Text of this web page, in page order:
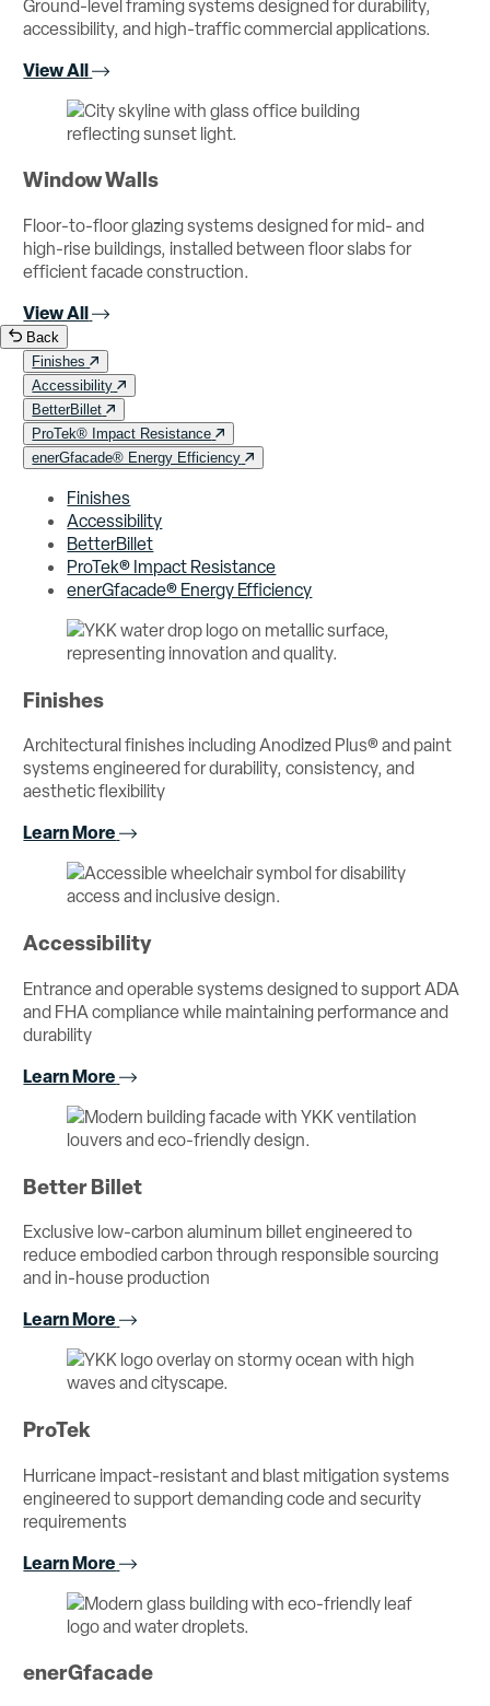
Ground-level framing systems designed for durability,
accessibility, and high-traffic commercial applications.
View All
Window Walls
Floor-to-floor glazing systems designed for mid- and
high-rise buildings, installed between floor slabs for
efficient facade construction.
View All
Back
Finishes
Accessibility
BetterBillet
ProTek® Impact Resistance
enerGfacade® Energy Efficiency
Finishes
Accessibility
BetterBillet
ProTek® Impact Resistance
enerGfacade® Energy Efficiency
Finishes
Architectural finishes including Anodized Plus® and paint
systems engineered for durability, consistency, and
aesthetic flexibility
Learn More
Accessibility
Entrance and operable systems designed to support ADA
and FHA compliance while maintaining performance and
durability
Learn More
Better Billet
Exclusive low-carbon aluminum billet engineered to
reduce embodied carbon through responsible sourcing
and in-house production
Learn More
ProTek
Hurricane impact-resistant and blast mitigation systems
engineered to support demanding code and security
requirements
Learn More
enerGfacade